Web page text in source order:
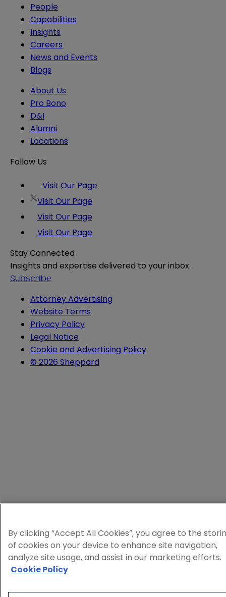
People
Capabilities
Insights
Careers
News and Events
Blogs
About Us
Pro Bono
D&I
Alumni
Locations
Follow Us
Visit Our Page
Visit Our Page
Visit Our Page
Visit Our Page
Stay Connected
Insights and expertise delivered to your inbox.
Subscribe
Attorney Advertising
Website Terms
Privacy Policy
Legal Notice
Cookie and Advertising Policy
© 2026 Sheppard
By clicking “Accept All Cookies”, you agree to the
of cookies on your device to enhance site navigation,
analyze site usage, and assist in our marketing efforts.
Cookie Policy